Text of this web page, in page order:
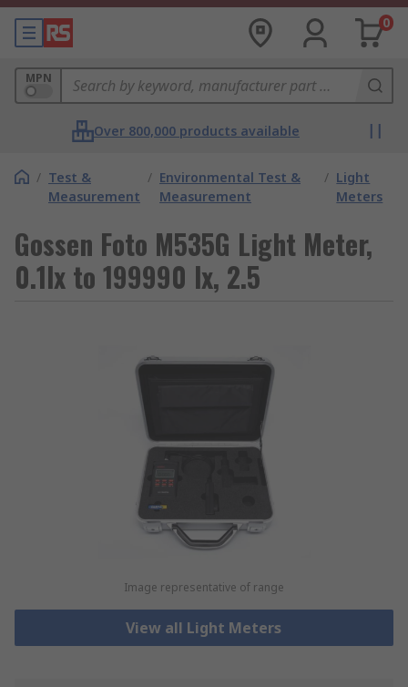
0
MPN
Over 800,000 products available
/ Test &
Measurement
/ Environmental Test &
Measurement
/ Light
Meters
Gossen Foto M535G Light Meter,
0.1lx to 199990 lx, 2.5
Image representative of range
View all Light Meters